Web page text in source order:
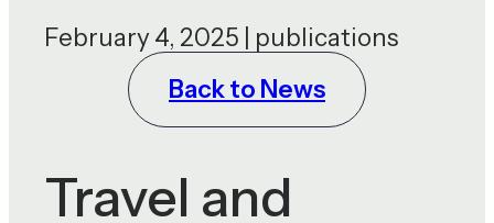
February 4, 2025 | publications
Back to News
Travel and